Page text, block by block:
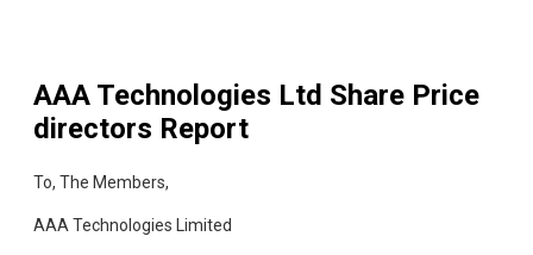
AAA Technologies Ltd Share Price
directors Report
To, The Members,
AAA Technologies Limited